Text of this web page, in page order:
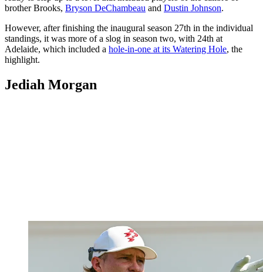
brother Brooks, Bryson DeChambeau and Dustin Johnson.
However, after finishing the inaugural season 27th in the individual
standings, it was more of a slog in season two, with 24th at
Adelaide, which included a hole-in-one at its Watering Hole, the
highlight.
Jediah Morgan